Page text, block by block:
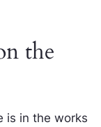
the
is in the works